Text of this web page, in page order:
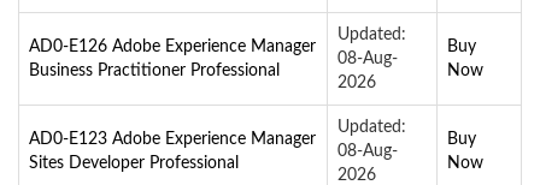
AD0-E126 Adobe Experience Manager
Business Practitioner Professional
Updated:
08-Aug-
2026
Buy
Now
AD0-E123 Adobe Experience Manager
Sites Developer Professional
Updated:
08-Aug-
2026
Buy
Now